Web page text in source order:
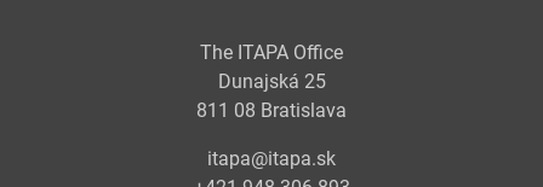
The ITAPA Office
Dunajská 25
811 08 Bratislava
itapa@itapa.sk